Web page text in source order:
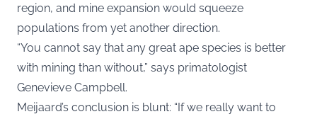
region, and mine expansion would squeeze
populations from yet another direction.
“You cannot say that any great ape species is better
with mining than without,” says primatologist
Genevieve Campbell.
Meijaard’s conclusion is blunt: “If we really want to